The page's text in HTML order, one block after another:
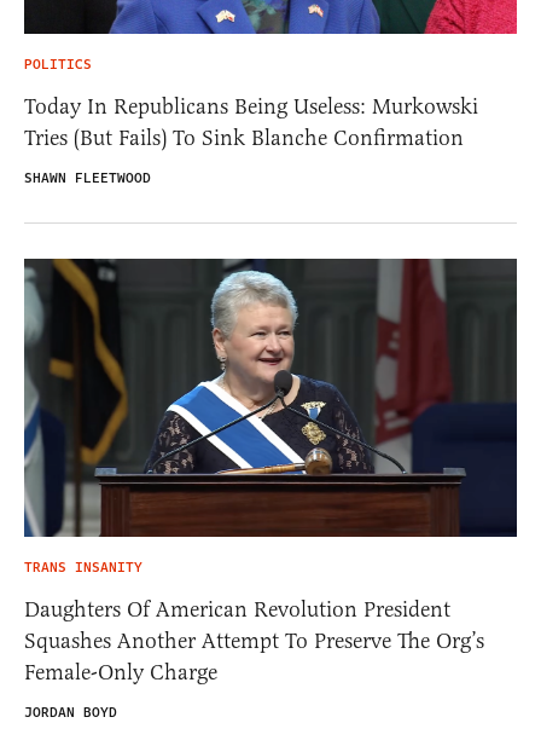
POLITICS
Today In Republicans Being Useless: Murkowski
Tries (But Fails) To Sink Blanche Confirmation
SHAWN FLEETWOOD
TRANS INSANITY
Daughters Of American Revolution President
Squashes Another Attempt To Preserve The Org’s
Female-Only Charge
JORDAN BOYD